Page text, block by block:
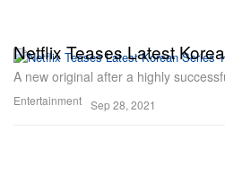
Entertainment
Netflix Teases Latest
A new original after a highly
Sep 28, 2021